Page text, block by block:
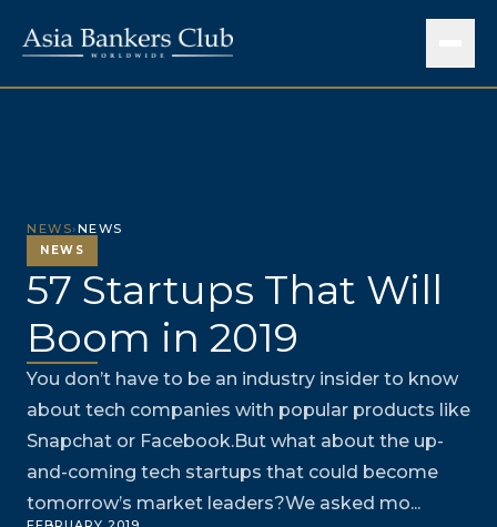
NEWS›NEWS
NEWS
57 Startups That Will
Boom in 2019
You don’t have to be an industry insider to know
about tech companies with popular products like
Snapchat or Facebook.But what about the up-
and-coming tech startups that could become
tomorrow’s market leaders?We asked mo...